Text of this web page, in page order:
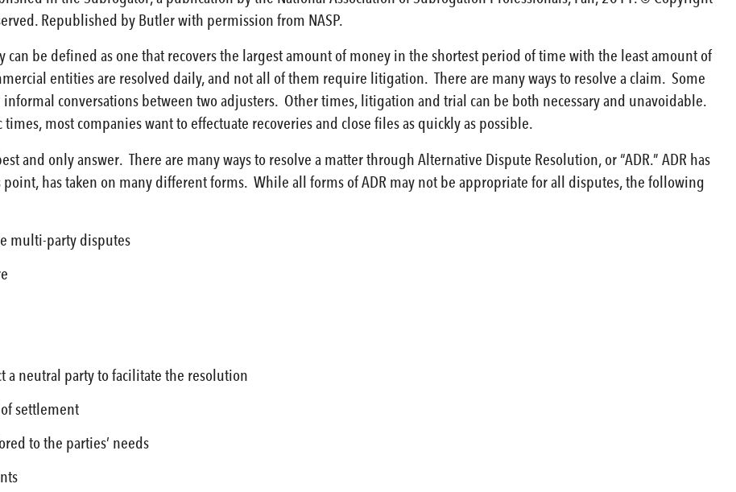
Republished by Butler with permission from NASP.
can be defined as one that recovers the largest amount of money in the shortest period of time with the least amount of
entities are resolved daily, and not all of them require litigation. There are many ways to resolve a claim. Some
conversations between two adjusters. Other times, litigation and trial can be both necessary and unavoidable.
most companies want to effectuate recoveries and close files as quickly as possible.
and only answer. There are many ways to resolve a matter through Alternative Dispute Resolution, or “ADR.” ADR has
point, has taken on many different forms. While all forms of ADR may not be appropriate for all disputes, the following
multi-party disputes
a neutral party to facilitate the resolution
settlement
to the parties’ needs